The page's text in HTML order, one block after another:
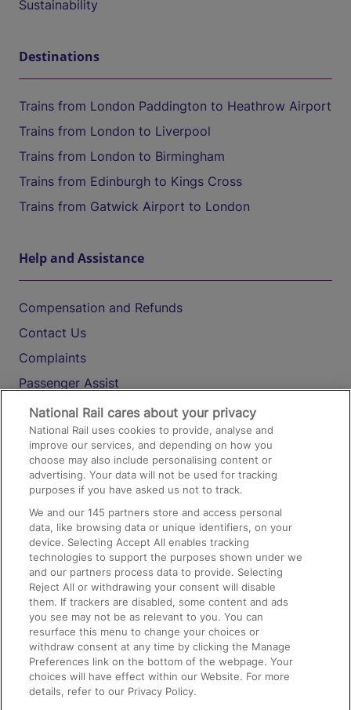
Sustainability
Destinations
Trains from London Paddington to Heathrow Airport
Trains from London to Liverpool
Trains from London to Birmingham
Trains from Edinburgh to Kings Cross
Trains from Gatwick Airport to London
Help and Assistance
Compensation and Refunds
Contact Us
Complaints
Passenger Assist
Media
Text 61016
On the Train
Accessible Train Travel and Facilities
Train Travel with Bicycles
Train Travel with Pets
Train Travel with Children
Food and Drink
National Rail cares about your privacy
National Rail uses cookies to provide, analyse and
improve our services, and depending on how you
choose may also include personalising content or
advertising. Your data will not be used for tracking
purposes if you have asked us not to track.
We and our145 partners store and access personal
data, like browsing data or unique identifiers, on your
device. Selecting Accept All enables tracking
technologies to support the purposes shown under we
and our partners process data to provide. Selecting
Reject All or withdrawing your consent will disable
them. If trackers are disabled, some content and ads
you see may not be as relevant to you. You can
resurface this menu to change your choices or
withdraw consent at any time by clicking the Manage
Preferences link on the bottom of the webpage. Your
choices will have effect within our Website. For more
details, refer to our Privacy Policy.